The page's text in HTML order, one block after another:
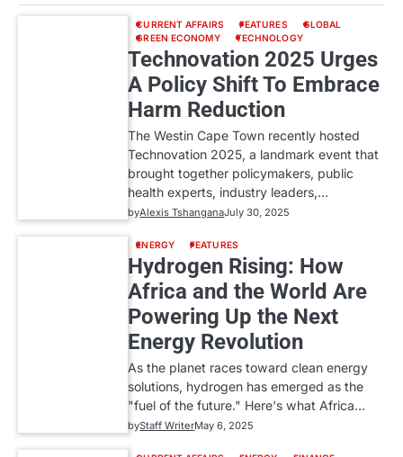
CURRENT AFFAIRS FEATURES
GLOBAL
GREEN ECONOMY
TECHNOLOGY
Technovation 2025 Urges
A Policy Shift To Embrace
Harm Reduction
The Westin Cape Town recently hosted
Technovation 2025, a landmark event that
brought together policymakers, public
health experts, industry leaders,…
byAlexis TshanganaJuly 30, 2025
ENERGY FEATURES
Hydrogen Rising: How
Africa and the World Are
Powering Up the Next
Energy Revolution
As the planet races toward clean energy
solutions, hydrogen has emerged as the
"fuel of the future." Here's what Africa…
byStaff WriterMay 6, 2025